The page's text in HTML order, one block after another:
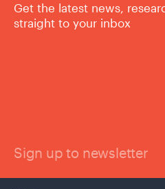
Get the latest news,
straight to your inbox
Sign up to newsletter